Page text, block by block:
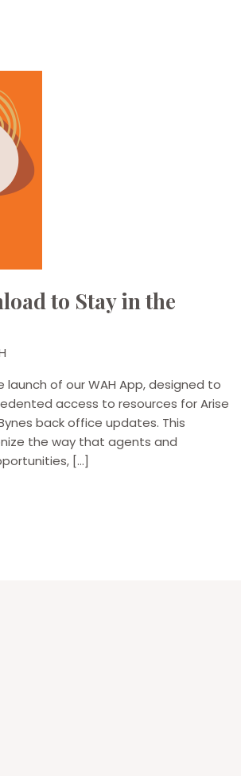
to Stay in the
of our WAH App, designed to
access to resources for Arise
back office updates. This
the way that agents and
[…]